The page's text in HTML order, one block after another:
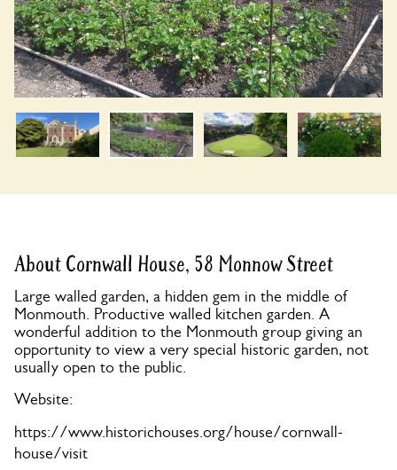
About Cornwall House, 58 Monnow Street
Large walled garden, a hidden gem in the middle of
Monmouth. Productive walled kitchen garden. A
wonderful addition to the Monmouth group giving an
opportunity to view a very special historic garden, not
usually open to the public.
Website:
https://www.historichouses.org/house/cornwall-
house/visit